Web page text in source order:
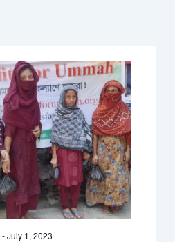
-July 1, 2023